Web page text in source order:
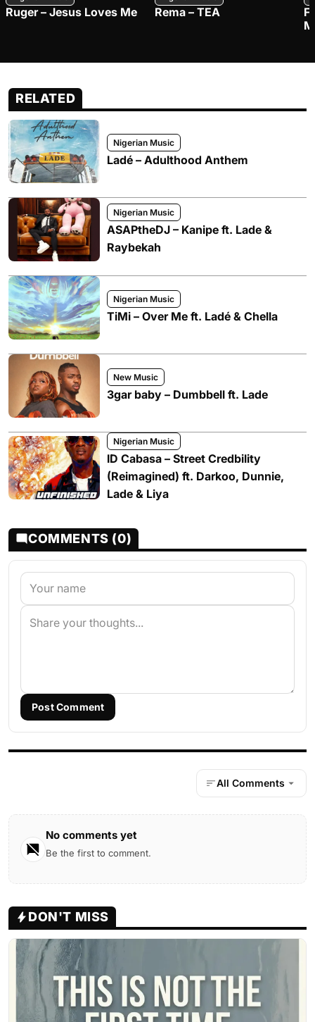
Ruger – Jesus Loves Me Rema – TEA
RELATED
Nigerian Music
Ladé – Adulthood Anthem
Nigerian Music
ASAPtheDJ – Kanipe ft. Lade &
Raybekah
Nigerian Music
TiMi – Over Me ft. Ladé & Chella
New Music
3gar baby – Dumbbell ft. Lade
Nigerian Music
ID Cabasa – Street Credbility
(Reimagined) ft. Darkoo, Dunnie,
Lade & Liya
COMMENTS (0)
Post Comment
All Comments
No comments yet
Be the first to comment.
DON'T MISS